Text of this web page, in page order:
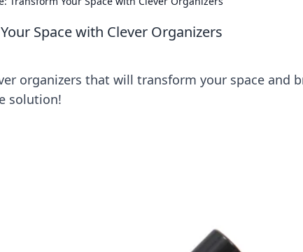
Space with Clever Organizers
organizers that will transform your space and
solution!